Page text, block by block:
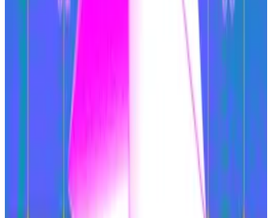
With crypto activity moving elsewhere, Ethereum’s
usage has declined. A direct consequence of this
reduced demand is that the cryptocurrency is no
longer deflationary, which was a major selling point in
the chain switching in 2022 to a
proof-of-stake
security approach.
Ether is burned as part of transacting on the network,
so lower usage translates into fewer tokens being
Taken together, Ethereum’s revenue has dropped by
93% over the past year, VanEck wrote. Its share of